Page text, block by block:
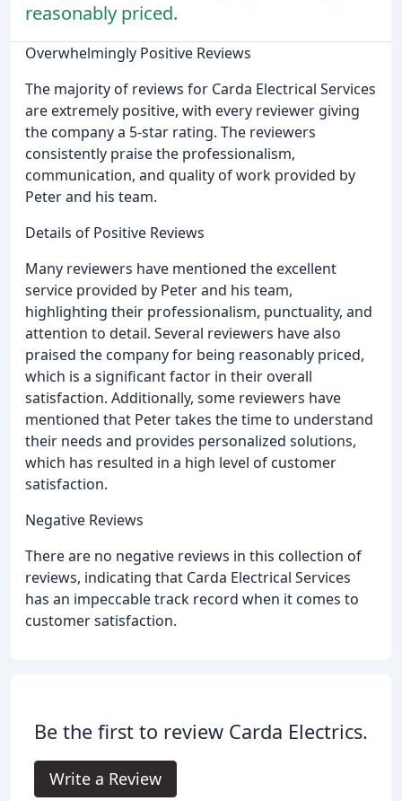
reasonably priced.
Overwhelmingly Positive Reviews
The majority of reviews for Carda Electrical Services
are extremely positive, with every reviewer giving
the company a 5-star rating. The reviewers
consistently praise the professionalism,
communication, and quality of work provided by
Peter and his team.
Details of Positive Reviews
Many reviewers have mentioned the excellent
service provided by Peter and his team,
highlighting their professionalism, punctuality, and
attention to detail. Several reviewers have also
praised the company for being reasonably priced,
which is a significant factor in their overall
satisfaction. Additionally, some reviewers have
mentioned that Peter takes the time to understand
their needs and provides personalized solutions,
which has resulted in a high level of customer
satisfaction.
Negative Reviews
There are no negative reviews in this collection of
reviews, indicating that Carda Electrical Services
has an impeccable track record when it comes to
customer satisfaction.
Be the first to review Carda Electrics.
Write a Review